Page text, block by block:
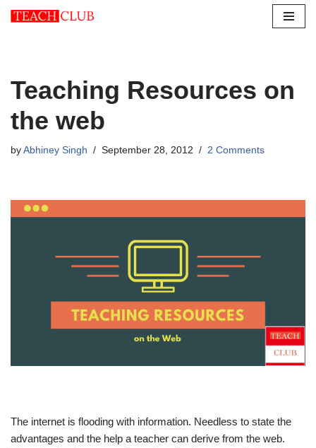
Teaching Resources on
the web
by Abhiney Singh September 28, 2012 2 Comments
The internet is flooding with information. Needless to state the
advantages and the help a teacher can derive from the web.